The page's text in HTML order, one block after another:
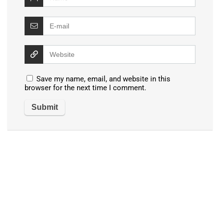
Save my name, email, and website in this
browser for the next time I comment.